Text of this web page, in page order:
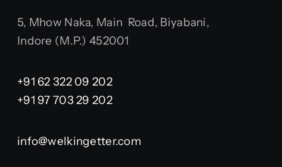
5, Mhow Naka, Main Road, Biyabani,
Indore (M.P.) 452001
+91 62 322 09 202
+91 97 703 29 202
info@welkingetter.com